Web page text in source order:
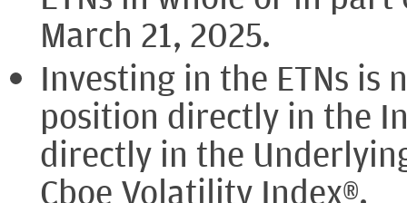
March 21, 2025.
Investing in the ETNs
position directly in the
directly in the
Cboe Volatility Index®.